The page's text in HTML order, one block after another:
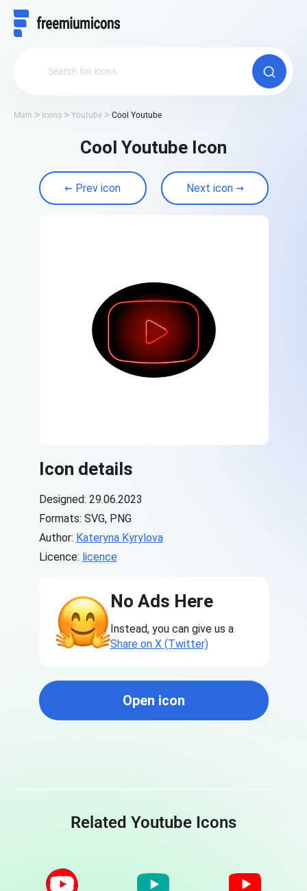
Main Icons Youtube Cool Youtube
Cool Youtube Icon
Prev icon Next icon
Icon details
Designed: 29.06.2023
Formats: SVG, PNG
Author: Kateryna Kyrylova
Licence: licence
No Ads Here
Instead, you can give us a
Share on X (Twitter)
Open icon
Related Youtube Icons